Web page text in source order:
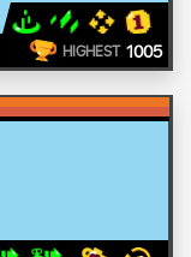
HIGHEST 1005